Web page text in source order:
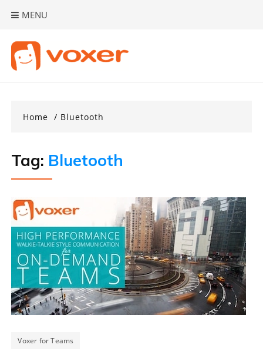
MENU
Home Bluetooth
Tag: Bluetooth
Voxer for Teams